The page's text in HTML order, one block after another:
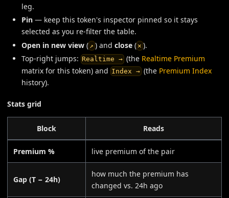
leg.
Pin — keep this token's inspector pinned so it stays
selected as you re-filter the table.
Open in new view ( ↗ ) and close( ✕ ).
Top-right jumps: Realtime →(the Realtime Premium
matrix for this token) and Index →(the Premium Index
history).
Stats grid
Block Reads
Premium % live premium of the pair
Gap (T − 24h)
how much the premium has
changed vs. 24h ago